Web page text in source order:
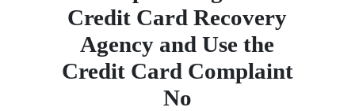
Credit Card Recovery
Agency and Use the
Credit Card Complaint
No